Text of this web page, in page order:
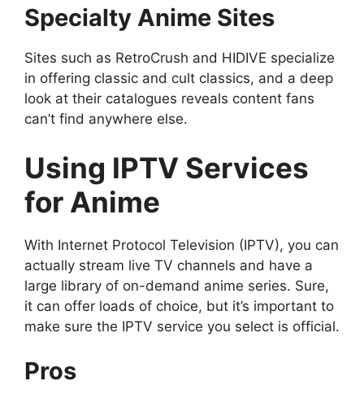
Specialty Anime Sites
Sites such as RetroCrush and HIDIVE specialize
in offering classic and cult classics, and a deep
look at their catalogues reveals content fans
can’t find anywhere else.
Using IPTV Services
for Anime
With Internet Protocol Television (IPTV), you can
actually stream live TV channels and have a
large library of on-demand anime series. Sure,
it can offer loads of choice, but it’s important to
make sure the IPTV service you select is official.
Pros